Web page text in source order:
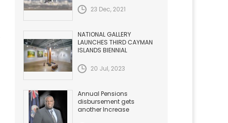
23 Dec, 2021
NATIONAL GALLERY
LAUNCHES THIRD CAYMAN
ISLANDS BIENNIAL
20 Jul, 2023
Annual Pensions
disbursement gets
another Increase